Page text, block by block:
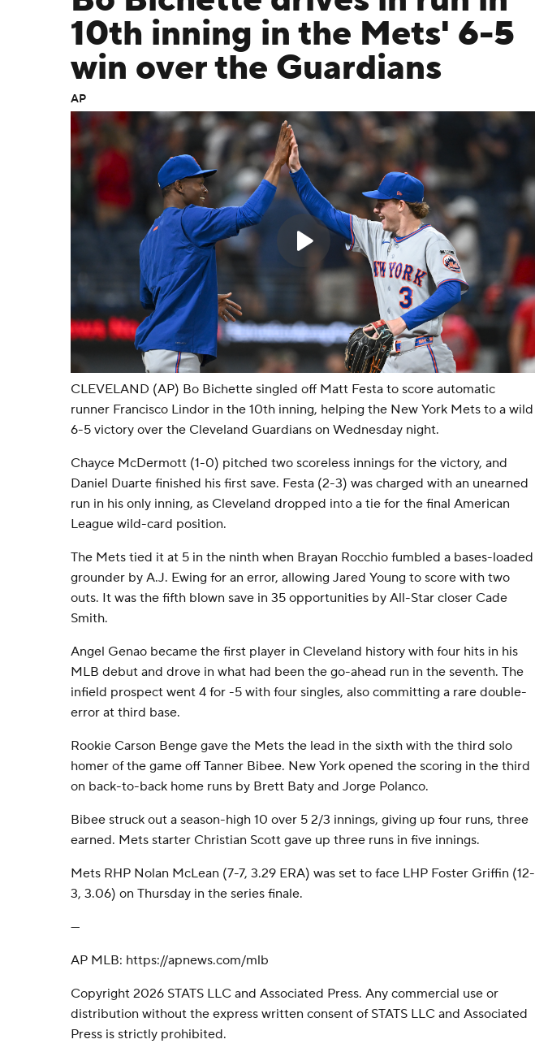
10th inning in the Mets' 6-5
win over the Guardians
AP
CLEVELAND (AP) Bo Bichette singled off Matt Festa to score automatic
runner Francisco Lindor in the 10th inning, helping the New York Mets to a wild
6-5 victory over the Cleveland Guardians on Wednesday night.
Chayce McDermott (1-0) pitched two scoreless innings for the victory, and
Daniel Duarte finished his first save. Festa (2-3) was charged with an unearned
run in his only inning, as Cleveland dropped into a tie for the final American
League wild-card position.
The Mets tied it at 5 in the ninth when Brayan Rocchio fumbled a bases-loaded
grounder by A.J. Ewing for an error, allowing Jared Young to score with two
outs. It was the fifth blown save in 35 opportunities by All-Star closer Cade
Smith.
Angel Genao became the first player in Cleveland history with four hits in his
MLB debut and drove in what had been the go-ahead run in the seventh. The
infield prospect went 4 for -5 with four singles, also committing a rare double-
error at third base.
Rookie Carson Benge gave the Mets the lead in the sixth with the third solo
homer of the game off Tanner Bibee. New York opened the scoring in the third
on back-to-back home runs by Brett Baty and Jorge Polanco.
Bibee struck out a season-high 10 over 5 2/3 innings, giving up four runs, three
earned. Mets starter Christian Scott gave up three runs in five innings.
Mets RHP Nolan McLean (7-7, 3.29 ERA) was set to face LHP Foster Griffin (12-
3, 3.06) on Thursday in the series finale.
---
AP MLB: https://apnews.com/mlb
Copyright 2026 STATS LLC and Associated Press. Any commercial use or
distribution without the express written consent of STATS LLC and Associated
Press is strictly prohibited.